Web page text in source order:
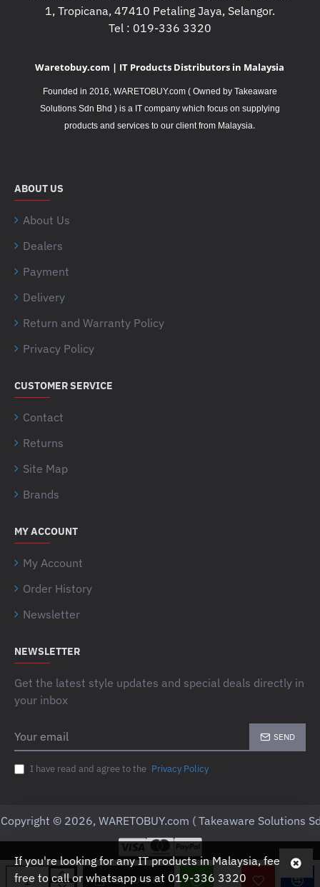
If you're looking for any IT products in Malaysia, feel
free to call or whatsapp us at 019-336 3320
ADD TO CART
1, Tropicana, 47410 Petaling Jaya, Selangor.
Tel : 019-336 3320
Waretobuy.com | IT Products Distributors in Malaysia
Founded in 2016, WARETOBUY.com ( Owned by Takeaware
Solutions Sdn Bhd ) is a IT company which focus on supplying
products and services to our client from Malaysia.
ABOUT US
About Us
Dealers
Payment
Delivery
Return and Warranty Policy
Privacy Policy
CUSTOMER SERVICE
Contact
Returns
Site Map
Brands
MY ACCOUNT
My Account
Order History
Newsletter
NEWSLETTER
Get the latest style updates and special deals directly in
your inbox
email
SEND
I have read and agree to the Privacy Policy
Copyright © 2026, WARETOBUY.com ( Takeaware Solutions